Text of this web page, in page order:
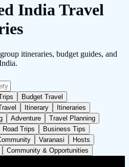
IndiaTravel
itineraries, budget guides, and
Budget Travel
Itinerary
Itineraries
Adventure
Travel Planning
Road Trips
Business Tips
Varanasi
Hosts
Community & Opportunities